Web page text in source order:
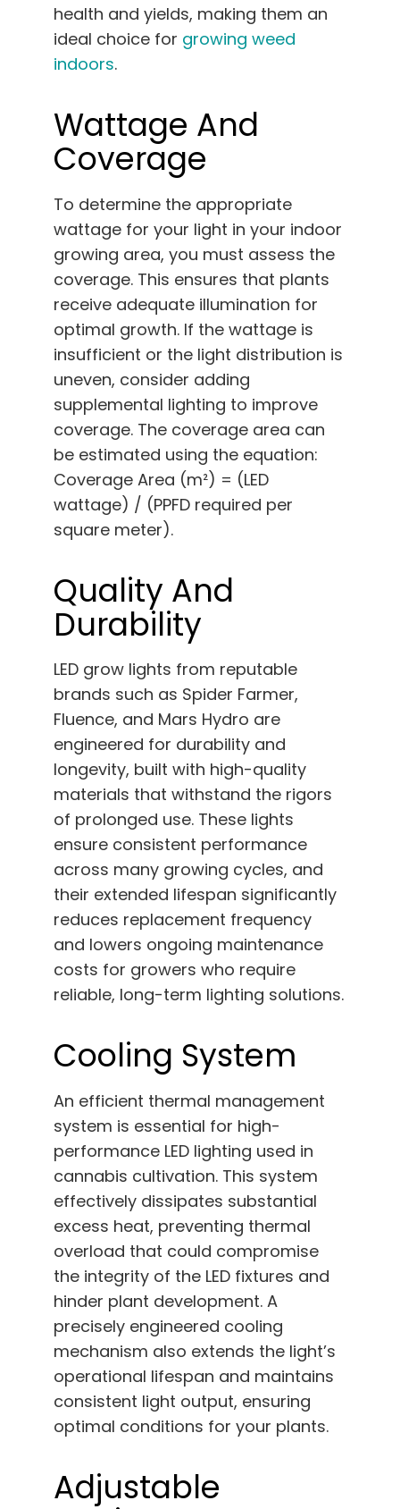
health and yields, making them an
ideal choice for growing weed
indoors.
Wattage And
Coverage
To determine the appropriate
wattage for your light in your indoor
growing area, you must assess the
coverage. This ensures that plants
receive adequate illumination for
optimal growth. If the wattage is
insufficient or the light distribution is
uneven, consider adding
supplemental lighting to improve
coverage. The coverage area can
be estimated using the equation:
Coverage Area (m²) = (LED
wattage) / (PPFD required per
square meter).
Quality And
Durability
LED grow lights from reputable
brands such as Spider Farmer,
Fluence, and Mars Hydro are
engineered for durability and
longevity, built with high-quality
materials that withstand the rigors
of prolonged use. These lights
ensure consistent performance
across many growing cycles, and
their extended lifespan significantly
reduces replacement frequency
and lowers ongoing maintenance
costs for growers who require
reliable, long-term lighting solutions.
Cooling System
An efficient thermal management
system is essential for high-
performance LED lighting used in
cannabis cultivation. This system
effectively dissipates substantial
excess heat, preventing thermal
overload that could compromise
the integrity of the LED fixtures and
hinder plant development. A
precisely engineered cooling
mechanism also extends the light’s
operational lifespan and maintains
consistent light output, ensuring
optimal conditions for your plants.
Adjustable